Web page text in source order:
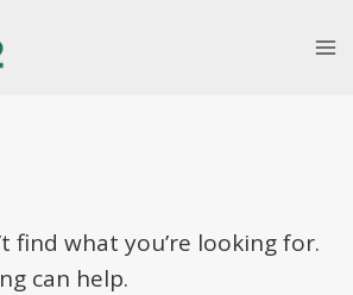
find what you’re looking for.
can help.